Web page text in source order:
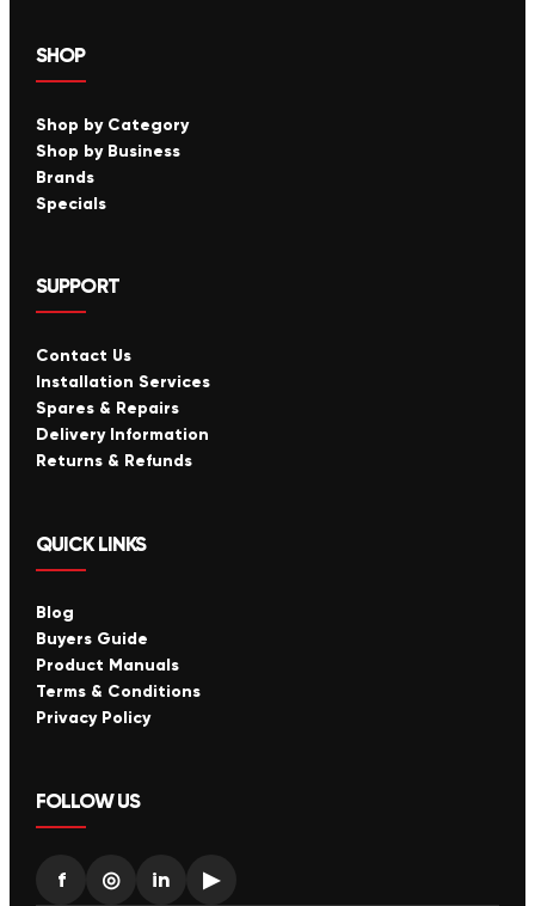
SHOP
Shop by Category
Shop by Business
Brands
Specials
SUPPORT
Contact Us
Installation Services
Spares & Repairs
Delivery Information
Returns & Refunds
QUICK LINKS
Blog
Buyers Guide
Product Manuals
Terms & Conditions
Privacy Policy
FOLLOW US
f ◎ in ▶